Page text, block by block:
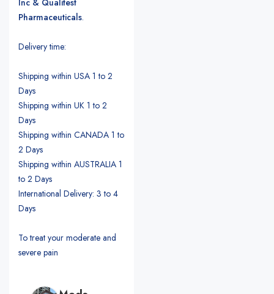
Pharmaceuticals.
Delivery time:
Shipping within USA 1 to 2
Days
Shipping within UK 1 to 2
Days
Shipping within CANADA 1 to
2 Days
Shipping within AUSTRALIA 1
to 2 Days
International Delivery: 3 to 4
Days
To treat your moderate and
severe pain